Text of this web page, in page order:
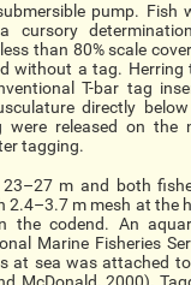
pump. Fish
cursory
than 80% scale
without a tag. Herring
T-bar tag
directly
released on the
tagging.
m and both
2.4–3.7 m mesh at the
the codend. An
Marine Fisheries
at sea was attached